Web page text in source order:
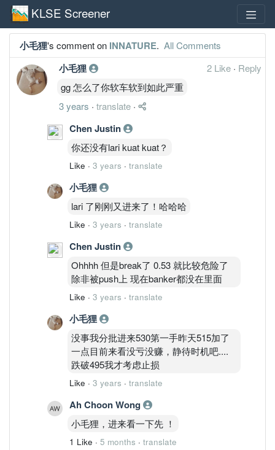
KLSE Screener
小毛狸's comment on INNATURE. All Comments
小毛狸 2 Like · Reply
gg 怎么了你软车软到如此严重
3 years · translate ·
Chen Justin
你还没有lari kuat kuat？
Like · 3 years · translate
小毛狸
lari 了刚刚又进来了！哈哈哈
Like · 3 years · translate
Chen Justin
Ohhhh 但是break了 0.53 就比较危险了
除非被push上 现在banker都没在里面
Like · 3 years · translate
小毛狸
没事我分批进来530第一手昨天515加了
一点目前来看没亏没赚，静待时机吧....
跌破495我才考虑止损
Like · 3 years · translate
Ah Choon Wong
小毛狸，进来看一下先 ！
1 Like · 5 months · translate